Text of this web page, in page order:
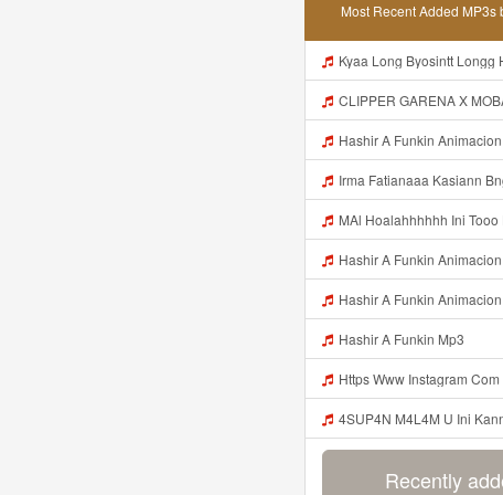
Most Recent Added MP3s
Kyaa Long Byosintt Longg Https Www Mediafire Com Folder
CLIPPER GARENA X MOBA Al Aziz Benal Ini Https Shorter Me Videyy Tfg Https Shorter Me Videyy Tfg Https Shorter Me Videyy Tfg ᅠ ᅠ ᅠ ᅠ ᅠ ᅠ ᅠ ᅠ ᅠ ᅠ ᅠ ᅠ ᅠ
Hashir A Funkin
Irma Fatianaaa Kasiann Bnget Jirr Https Videy Co Yews Web Id PTldKA ᅠ ᅠ ᅠ ᅠ ᅠ ᅠ ᅠ ᅠ ᅠ ᅠ ᅠ ᅠ ᅠ
MAl Hoalahhhhhh Ini Tooo Https Videyyf Wryvfr Web Id ᅠ ᅠ ᅠ ᅠ ᅠ ᅠ ᅠ ᅠ ᅠ ᅠ ᅠ ᅠ ᅠ ᅠ ᅠ ᅠ ᅠ ᅠ ᅠ ᅠ ᅠ ᅠ ᅠ ᅠ ᅠ ᅠ ᅠ ᅠ ᅠ
Hashir A Funkin
Hashir A Funkin
Hashir A Funkin Mp3
Https Www Instagram Com Reel DblGGaBhaXU
4SUP4N M4L4M U Ini Kann Https Videy Co Yews Web Id PTldKA ᅠ ᅠ ᅠ ᅠ ᅠ ᅠ ᅠ ᅠ ᅠ ᅠ ᅠ ᅠ ᅠ ᅠ ᅠ ᅠ ᅠ ᅠ ᅠ ᅠ ᅠ ᅠ ᅠ ᅠ ᅠ ᅠ ᅠ ᅠ
Recently